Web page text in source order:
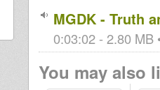
MGDK - Truth
0:03:02 - 2.80 MB
You may also